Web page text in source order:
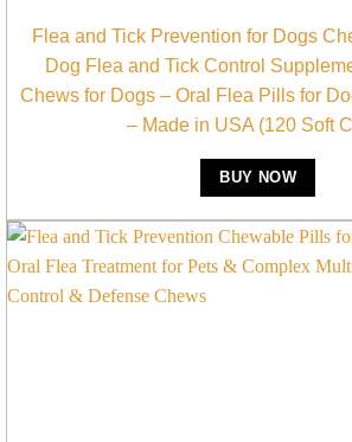
Flea and Tick Prevention for Dogs
Dog Flea and Tick Control
Chews for Dogs – Oral Flea Pills for
– Made in USA (120 Soft
BUY NOW